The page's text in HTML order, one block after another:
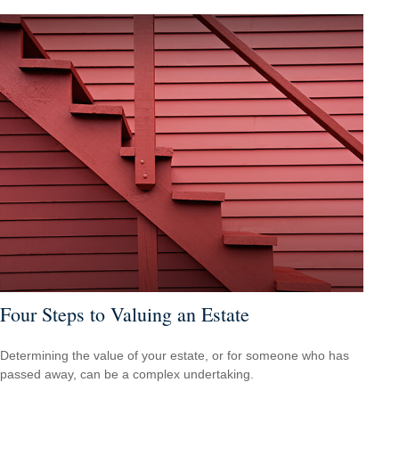
Four Steps to Valuing an Estate
Determining the value of your estate, or for someone who has
passed away, can be a complex undertaking.